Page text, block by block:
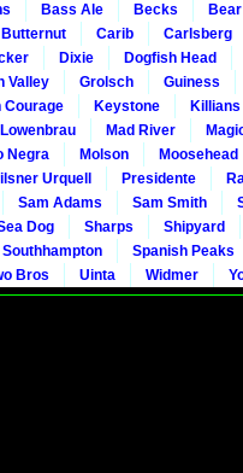
Bass Ale Becks
Butternut Carib
Carlsberg
Dixie
Dogfish Head
Valley Grolsch
Guiness
Courage Keystone
Lowenbrau Mad River
Negra Molson
Moosehead
Urquell Presidente
Sam Adams Sam Smith
Dog Sharps
Shipyard
Southhampton
Spanish Peaks
Bros Uinta Widmer